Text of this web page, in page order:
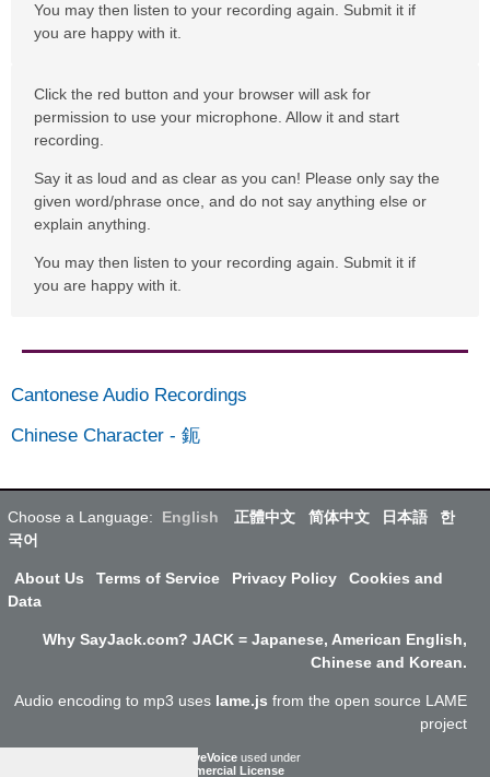
You may then listen to your recording again. Submit it if
you are happy with it.
Click the red button and your browser will ask for
permission to use your microphone. Allow it and start
recording.
Say it as loud and as clear as you can! Please only say the
given word/phrase once, and do not say anything else or
explain anything.
You may then listen to your recording again. Submit it if
you are happy with it.
Cantonese Audio Recordings
Chinese Character - 鈪
Choose a Language: English 正體中文 简体中文 日本語
한
국어
About Us Terms of Service Privacy Policy
Cookies and
Data
Why SayJack.com? JACK = Japanese, American English,
Chinese and Korean.
Audio encoding to mp3 uses lame.js from the open source LAME
project
ResponsiveVoice used under
Non-Commercial License